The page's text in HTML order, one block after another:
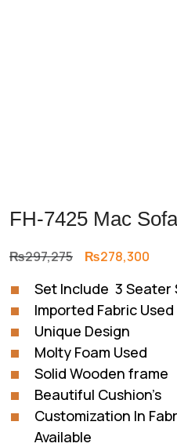
FH-7425 Mac
₨297,275 Original
was:
₨297,275.
₨278,300
is:
Set Include 3 Seater
Imported Fabric Used
Unique Design
Molty Foam Used
Solid Wooden frame
Beautiful Cushion’s
Customization In
Available